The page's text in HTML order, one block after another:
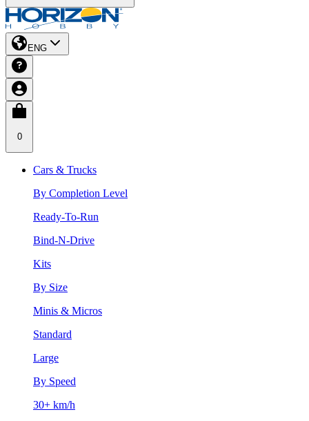
ENG
0
Cars & Trucks
By Completion Level
Ready-To-Run
Bind-N-Drive
Kits
By Size
Minis & Micros
Standard
Large
By Speed
30+ km/h